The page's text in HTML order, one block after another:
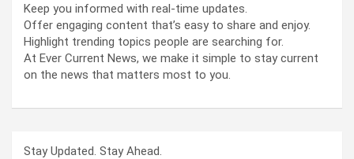
Keep you informed with real-time updates.
Offer engaging content that’s easy to share and enjoy.
Highlight trending topics people are searching for.
At Ever Current News, we make it simple to stay current
on the news that matters most to you.
Stay Updated. Stay Ahead.